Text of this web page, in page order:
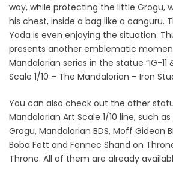
way, while protecting the little Grogu,
his chest, inside a bag like a canguru.
Yoda is even enjoying the situation.
presents another emblematic
Mandalorian series in the statue “IG-11
Scale 1/10 – The Mandalorian – Iron
You can also check out the other
Mandalorian Art Scale 1/10 line, such
Grogu, Mandalorian BDS, Moff Gideon
Boba Fett and Fennec Shand on
Throne. All of them are already